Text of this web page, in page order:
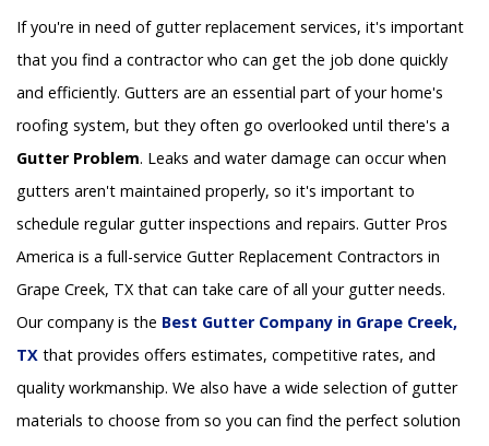
If you're in need of gutter replacement services, it's important
that you find a contractor who can get the job done quickly
and efficiently. Gutters are an essential part of your home's
roofing system, but they often go overlooked until there's a
Gutter Problem. Leaks and water damage can occur when
gutters aren't maintained properly, so it's important to
schedule regular gutter inspections and repairs. Gutter Pros
America is a full-service Gutter Replacement Contractors in
Grape Creek, TX that can take care of all your gutter needs.
Our company is the Best Gutter Company in Grape Creek,
TX that provides offers estimates, competitive rates, and
quality workmanship. We also have a wide selection of gutter
materials to choose from so you can find the perfect solution